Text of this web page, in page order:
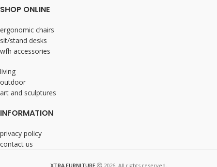
SHOP ONLINE
ergonomic chairs
sit/stand desks
wfh accessories
living
outdoor
art and sculptures
INFORMATION
privacy policy
contact us
XTRA FURNITURE 2026. All rights reserved.